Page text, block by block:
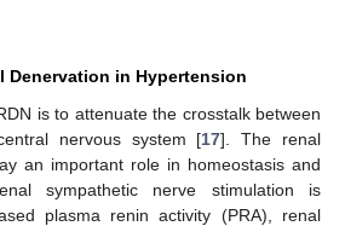
Denervation in Hypertension
is to attenuate the crosstalk between
nervous system [17]. The renal
an important role in homeostasis and
sympathetic nerve stimulation is
plasma renin activity (PRA), renal